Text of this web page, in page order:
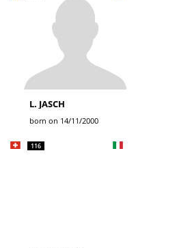
L. JASCH
born on 14/11/2000
116